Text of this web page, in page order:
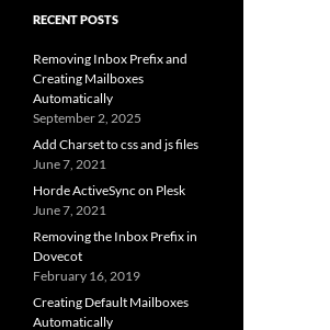
RECENT POSTS
Removing Inbox Prefix and
Creating Mailboxes
Automatically
September 2, 2025
Add Charset to css and js files
June 7, 2021
Horde ActiveSync on Plesk
June 7, 2021
Removing the Inbox Prefix in
Dovecot
February 16, 2019
Creating Default Mailboxes
Automatically